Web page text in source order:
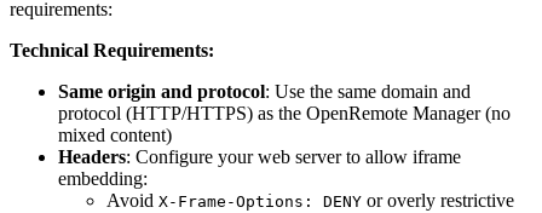
requirements:
Technical Requirements:
Same origin and protocol: Use the same domain and
protocol (HTTP/HTTPS) as the OpenRemote Manager (no
mixed content)
Headers: Configure your web server to allow iframe
embedding:
Avoid X-Frame-Options: DENY or overly restrictive